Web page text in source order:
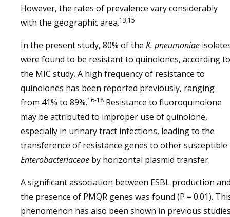
However, the rates of prevalence vary considerably
with the geographic area.13,15
In the present study, 80% of the K. pneumoniae
were found to be resistant to quinolones, according to
the MIC study. A high frequency of resistance to
quinolones has been reported previously, ranging
from 41% to 89%.16-18 Resistance to fluoroquinolone
may be attributed to improper use of quinolone,
especially in urinary tract infections, leading to the
transference of resistance genes to other susceptible
Enterobacteriaceae by horizontal plasmid transfer.
A significant association between ESBL production
the presence of PMQR genes was found (P = 0.01).
phenomenon has also been shown in previous